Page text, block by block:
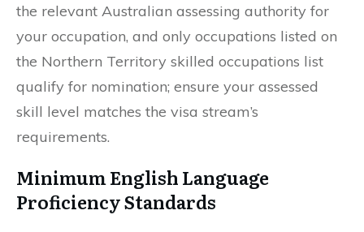
the relevant Australian assessing authority for
your occupation, and only occupations listed on
the Northern Territory skilled occupations list
qualify for nomination; ensure your assessed
skill level matches the visa stream’s
requirements.
Minimum English Language
Proficiency Standards